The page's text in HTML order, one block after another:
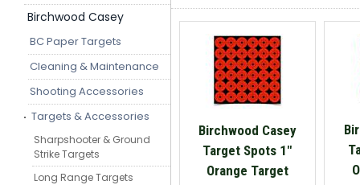
Birchwood Casey
BC Paper Targets
Cleaning & Maintenance
Shooting Accessories
Targets & Accessories
Sharpshooter & Ground
Strike Targets
Long Range Targets
Birchwood Casey
Target Spots 1"
Orange Target